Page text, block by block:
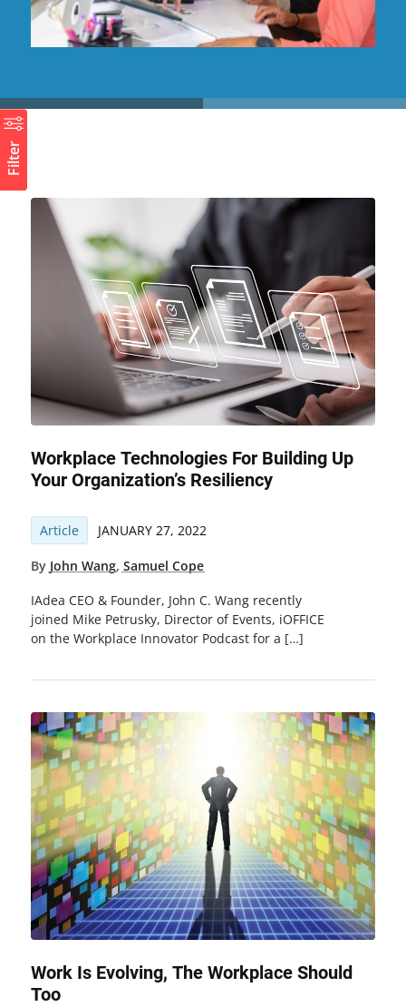
Workplace Technologies For Building Up
Your Organization’s Resiliency
Article JANUARY 27, 2022
By John Wang, Samuel Cope
IAdea CEO & Founder, John C. Wang recently
joined Mike Petrusky, Director of Events, iOFFICE
on the Workplace Innovator Podcast for a […]
Work Is Evolving, The Workplace Should
Too